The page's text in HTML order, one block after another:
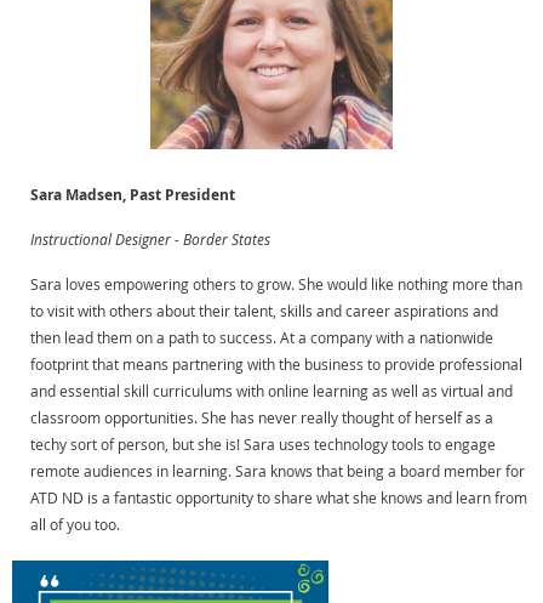
Sara Madsen, Past President
Instructional Designer - Border States
Sara loves empowering others to grow. She would like nothing more than
to visit with others about their talent, skills and career aspirations and
then lead them on a path to success. At a company with a nationwide
footprint that means partnering with the business to provide professional
and essential skill curriculums with online learning as well as virtual and
classroom opportunities. She has never really thought of herself as a
techy sort of person, but she is! Sara uses technology tools to engage
remote audiences in learning. Sara knows that being a board member for
ATD ND is a fantastic opportunity to share what she knows and learn from
all of you too.